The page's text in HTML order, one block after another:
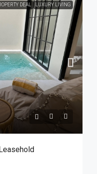
DEAL LUXURY LIVING